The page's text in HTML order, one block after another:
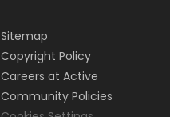
Sitemap
Copyright Policy
Careers at Active
Community Policies